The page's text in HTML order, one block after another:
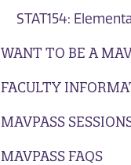
STAT154:
WANT TO BE A
FACULTY
MAVPASS
MAVPASS FAQS